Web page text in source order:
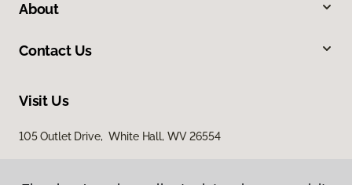
About
Contact Us
Visit Us
105 Outlet Drive, White Hall, WV 26554